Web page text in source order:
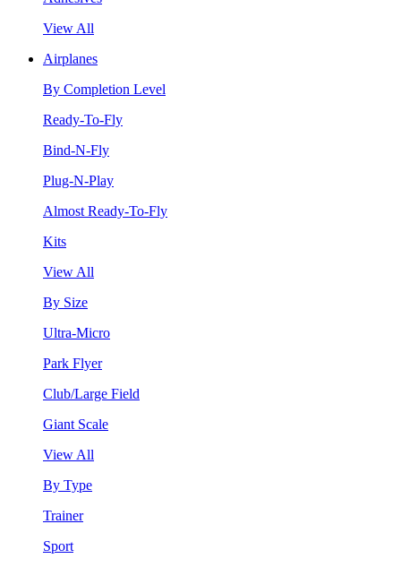
View All
Airplanes
By Completion Level
Ready-To-Fly
Bind-N-Fly
Plug-N-Play
Almost Ready-To-Fly
Kits
View All
By Size
Ultra-Micro
Park Flyer
Club/Large Field
Giant Scale
View All
By Type
Trainer
Sport